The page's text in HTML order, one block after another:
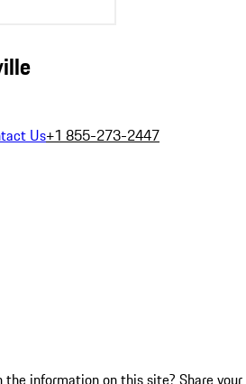
Us+1 855-273-2447
information on this site? Share your